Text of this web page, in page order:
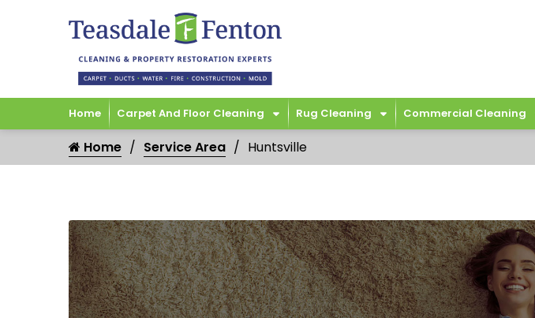
Home Carpet And Floor Cleaning Rug Cleaning Commercial Cleaning
Home Service Area Huntsville